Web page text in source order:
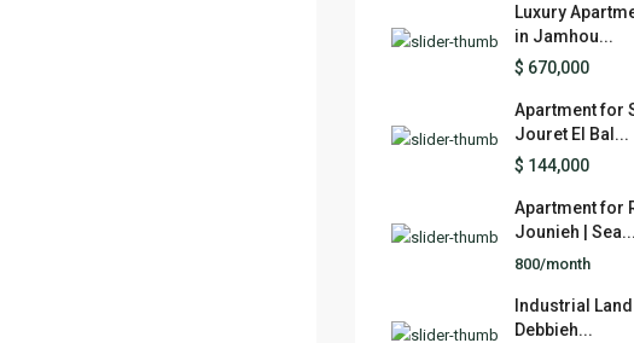
Luxury
in Jamhou...
$ 670,000
Apartment for
Jouret El Bal...
$ 144,000
Apartment for
Jounieh | Sea...
800/month
Industrial
Debbieh...